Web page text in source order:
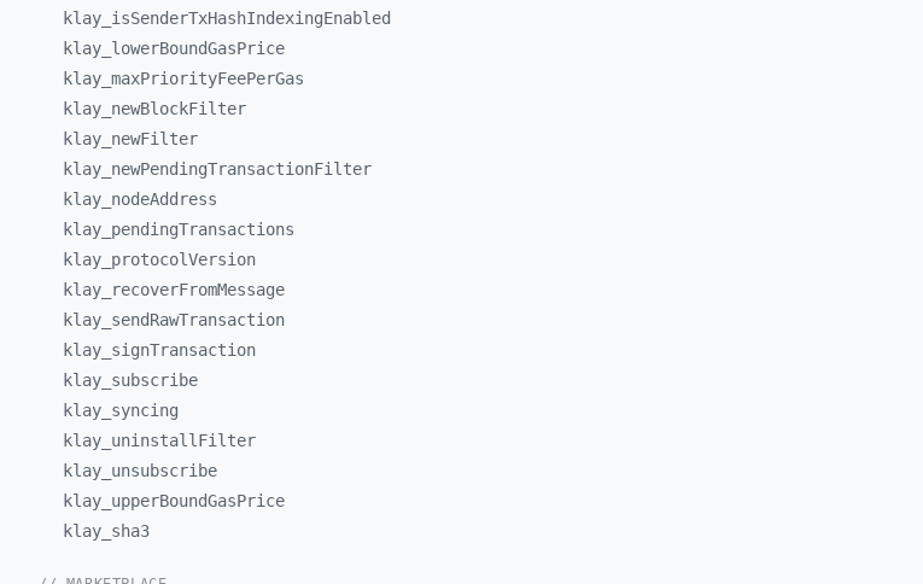
klay_ isSenderTxHashIndexingEnabled
klay_ lowerBoundGasPrice
klay_ maxPriorityFeePerGas
klay_ newBlockFilter
klay_ newFilter
klay_ newPendingTransactionFilter
klay_ nodeAddress
klay_ pendingTransactions
klay_ protocolVersion
klay_
recoverFromMessage
klay_ sendRawTransaction
klay_ signTransaction
klay_ subscribe
klay_ syncing
klay_ uninstallFilter
klay_ unsubscribe
klay_ upperBoundGasPrice
klay_ sha3